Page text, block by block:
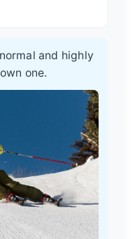
and highly
one.